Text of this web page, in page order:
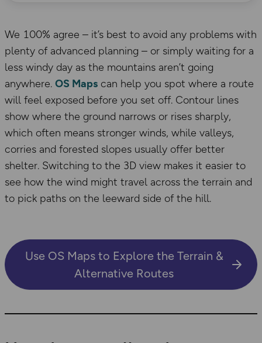
We 100% agree – it’s best to avoid any problems with
plenty of advanced planning – or simply waiting for a
less windy day as the mountains aren’t going
anywhere. OS Maps can help you spot where a route
will feel exposed before you set off. Contour lines
show where the ground narrows or rises sharply,
which often means stronger winds, while valleys,
corries and forested slopes usually offer better
shelter. Switching to the 3D view makes it easier to
see how the wind might travel across the terrain and
to pick paths on the leeward side of the hill.
Use OS Maps to Explore the Terrain &
Alternative Routes